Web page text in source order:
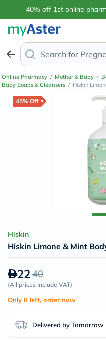
40% off 1st online
Search for
Online Pharmacy / Mother & Baby /
Baby Soaps & Cleansers / Hiskin
45% Off
Hiskin
Hiskin Limone & Mint
2240
(All prices include VAT)
Only 8 left, order now
Delivered by Tomorrow